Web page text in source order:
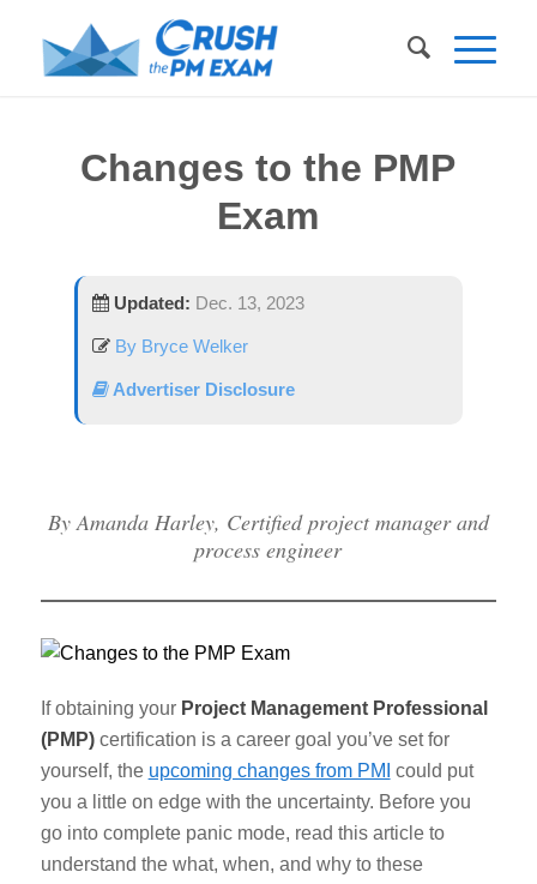
Changes to the PMP
Exam
Updated: Dec. 13, 2023
By Bryce Welker
Advertiser Disclosure
By Amanda Harley, Certified project manager and
process engineer
If obtaining your Project Management Professional
(PMP)certification is a career goal you’ve set for
yourself, the upcoming changes from PMI could put
you a little on edge with the uncertainty. Before you
go into complete panic mode, read this article to
understand the what, when, and why to these